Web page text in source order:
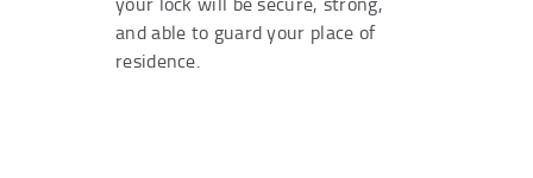
and able to guard your place of
residence.